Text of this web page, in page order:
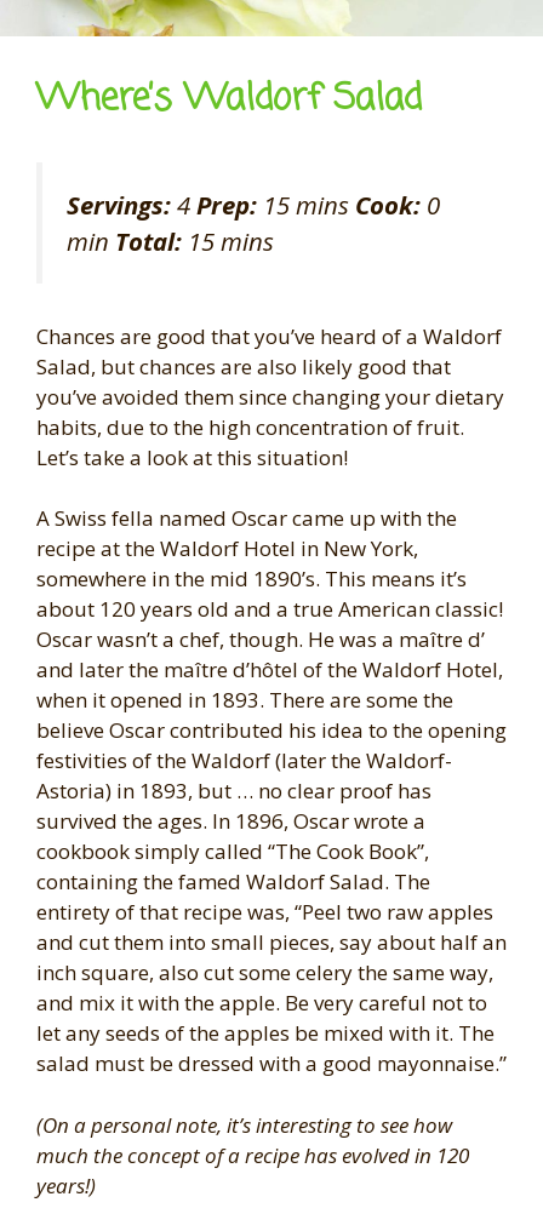
Where’s Waldorf Salad
Servings:4Prep: 15 mins Cook: 0
min Total: 15 mins
Chances are good that you’ve heard of a Waldorf
Salad, but chances are also likely good that
you’ve avoided them since changing your dietary
habits, due to the high concentration of fruit.
Let’s take a look at this situation!
A Swiss fella named Oscar came up with the
recipe at the Waldorf Hotel in New York,
somewhere in the mid 1890’s. This means it’s
about 120 years old and a true American classic!
Oscar wasn’t a chef, though. He was a maître d’
and later the maître d’hôtel of the Waldorf Hotel,
when it opened in 1893. There are some the
believe Oscar contributed his idea to the opening
festivities of the Waldorf (later the Waldorf-
Astoria) in 1893, but … no clear proof has
survived the ages. In 1896, Oscar wrote a
cookbook simply called “The Cook Book”,
containing the famed Waldorf Salad. The
entirety of that recipe was, “Peel two raw apples
and cut them into small pieces, say about half an
inch square, also cut some celery the same way,
and mix it with the apple. Be very careful not to
let any seeds of the apples be mixed with it. The
salad must be dressed with a good mayonnaise.”
(On a personal note, it’s interesting to see how
much the concept of a recipe has evolved in 120
years!)